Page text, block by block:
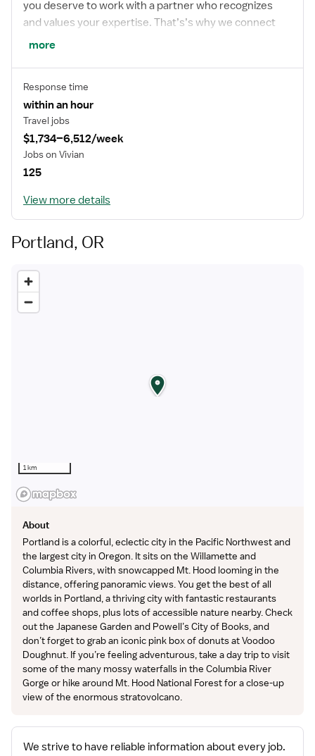
you deserve to work with a partner who recognizes
and values your expertise. That’s’s why we connect
you with top facilities that demonstrates a culture of
appreciation and reward you for your incredible
commitment to your patients. We have plenty of
opportunities for the taking – start your journey with
Remede today.
With the Right People Amazing Things Happen
Building genuine, long lasting relationships with
healthcare professionals is at the core of everything
we
do. We take the time to understand your unique needs
more
Response time
within an hour
Travel jobs
$1,734–6,512/week
Jobs on Vivian
125
View more details
Portland, OR
1 km
About
Portland is a colorful, eclectic city in the Pacific Northwest and
the largest city in Oregon. It sits on the Willamette and
Columbia Rivers, with snowcapped Mt. Hood looming in the
distance, offering panoramic views. You get the best of all
worlds in Portland, a thriving city with fantastic restaurants
and coffee shops, plus lots of accessible nature nearby. Check
out the Japanese Garden and Powell’s City of Books, and
don’t forget to grab an iconic pink box of donuts at Voodoo
Doughnut. If you’re feeling adventurous, take a day trip to visit
some of the many mossy waterfalls in the Columbia River
Gorge or hike around Mt. Hood National Forest for a close-up
view of the enormous stratovolcano.
We strive to have reliable information about every job.